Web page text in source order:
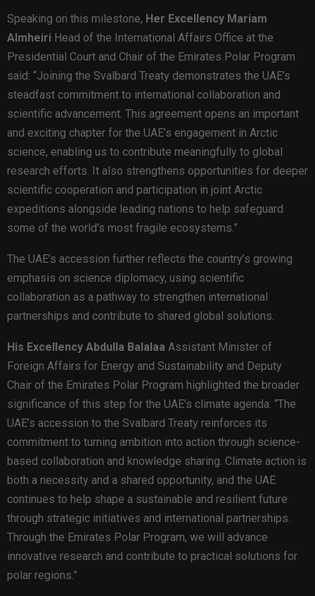
Speaking on this milestone, Her Excellency Mariam
Almheiri Head of the International Affairs Office at the
Presidential Court and Chair of the Emirates Polar Program
said: “Joining the Svalbard Treaty demonstrates the UAE’s
steadfast commitment to international collaboration and
scientific advancement. This agreement opens an important
and exciting chapter for the UAE’s engagement in Arctic
science, enabling us to contribute meaningfully to global
research efforts. It also strengthens opportunities for deeper
scientific cooperation and participation in joint Arctic
expeditions alongside leading nations to help safeguard
some of the world’s most fragile ecosystems.”
The UAE’s accession further reflects the country’s growing
emphasis on science diplomacy, using scientific
collaboration as a pathway to strengthen international
partnerships and contribute to shared global solutions.
His Excellency Abdulla Balalaa Assistant Minister of
Foreign Affairs for Energy and Sustainability and Deputy
Chair of the Emirates Polar Program highlighted the broader
significance of this step for the UAE’s climate agenda: “The
UAE’s accession to the Svalbard Treaty reinforces its
commitment to turning ambition into action through science-
based collaboration and knowledge sharing. Climate action is
both a necessity and a shared opportunity, and the UAE
continues to help shape a sustainable and resilient future
through strategic initiatives and international partnerships.
Through the Emirates Polar Program, we will advance
innovative research and contribute to practical solutions for
polar regions.”